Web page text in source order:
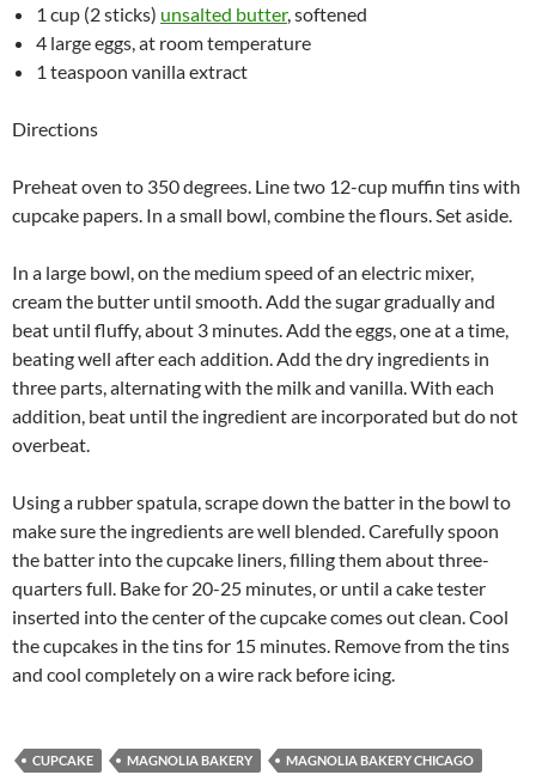
1 cup (2 sticks) unsalted butter, softened
4 large eggs, at room temperature
1 teaspoon vanilla extract
Directions
Preheat oven to 350 degrees. Line two 12-cup muffin tins with
cupcake papers. In a small bowl, combine the flours. Set aside.
In a large bowl, on the medium speed of an electric mixer,
cream the butter until smooth. Add the sugar gradually and
beat until fluffy, about 3 minutes. Add the eggs, one at a time,
beating well after each addition. Add the dry ingredients in
three parts, alternating with the milk and vanilla. With each
addition, beat until the ingredient are incorporated but do not
overbeat.
Using a rubber spatula, scrape down the batter in the bowl to
make sure the ingredients are well blended. Carefully spoon
the batter into the cupcake liners, filling them about three-
quarters full. Bake for 20-25 minutes, or until a cake tester
inserted into the center of the cupcake comes out clean. Cool
the cupcakes in the tins for 15 minutes. Remove from the tins
and cool completely on a wire rack before icing.
CUPCAKE MAGNOLIA BAKERY
MAGNOLIA BAKERY CHICAGO